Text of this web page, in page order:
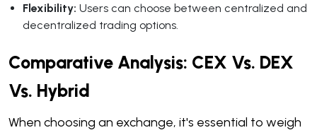
Flexibility: Users can choose between centralized and
decentralized trading options.
Comparative Analysis: CEX Vs. DEX
Vs. Hybrid
When choosing an exchange, it's essential to weigh